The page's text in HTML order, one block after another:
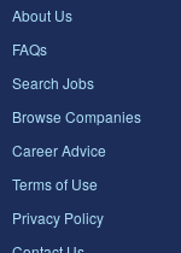
About Us
FAQs
Search Jobs
Browse Companies
Career Advice
Terms of Use
Privacy Policy